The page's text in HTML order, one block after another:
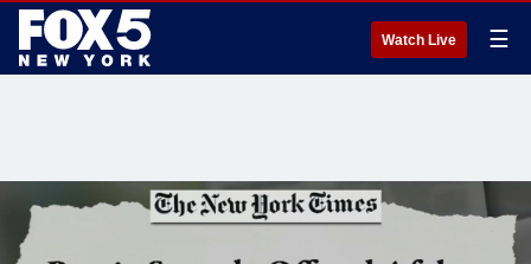
Watch Live ☰